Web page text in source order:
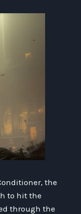
the
to hit the
through the